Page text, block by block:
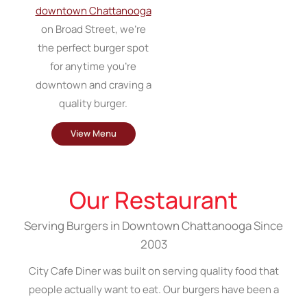
downtown Chattanooga
on Broad Street, we’re
the perfect burger spot
for anytime you’re
downtown and craving a
quality burger.
View Menu
Our Restaurant
Serving Burgers in Downtown Chattanooga Since
2003
City Cafe Diner was built on serving quality food that
people actually want to eat. Our burgers have been a